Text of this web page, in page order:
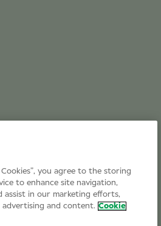
Cookies”, you agree to the storing
to enhance site navigation,
assist in our marketing efforts,
advertising and content. Cookie